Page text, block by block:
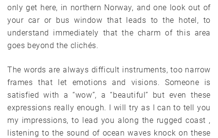
only get here, in northern Norway, and one look out of
your car or bus window that leads to the hotel, to
understand immediately that the charm of this area
goes beyond the clichés.
The words are always difficult instruments, too narrow
frames that let emotions and visions. Someone is
satisfied with a “wow”, a “beautiful” but even these
expressions really enough. I will try as I can to tell you
my impressions, to lead you along the rugged coast ,
listening to the sound of ocean waves knock on these